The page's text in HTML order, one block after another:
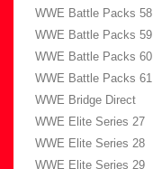
WWE Battle Packs 58
WWE Battle Packs 59
WWE Battle Packs 60
WWE Battle Packs 61
WWE Bridge Direct
WWE Elite Series 27
WWE Elite Series 28
WWE Elite Series 29